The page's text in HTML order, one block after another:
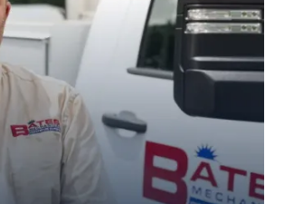
systems do not stay that
programs are designed to help
stay ahead of issues, reduce
problems, and extend the life of
systems. Just as important, our
they have a team they can call.
their building, understands their